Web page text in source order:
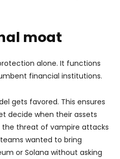
moat
alone. It functions
financial institutions.
gets favored. This ensures
decide when their assets
threat of vampire attacks
wanted to bring
or Solana without asking